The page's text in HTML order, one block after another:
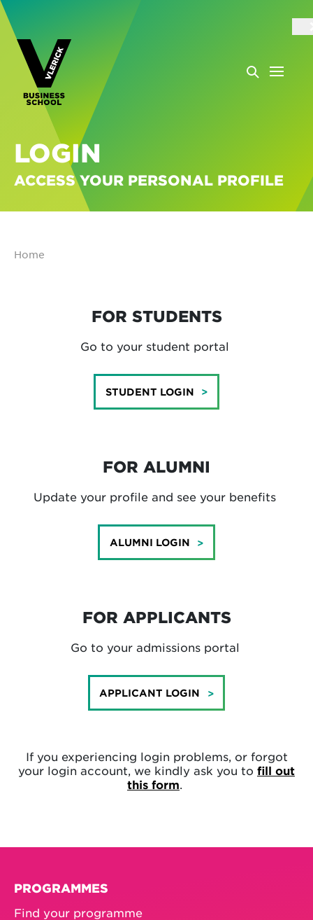
LOGIN
ACCESS YOUR PERSONAL PROFILE
Home
FOR STUDENTS
Go to your student portal
STUDENT LOGIN
FOR ALUMNI
Update your profile and see your benefits
ALUMNI LOGIN
FOR APPLICANTS
Go to your admissions portal
APPLICANT LOGIN
If you experiencing login problems, or forgot
your login account, we kindly ask you to fill out
this form
PROGRAMMES
Find your programme